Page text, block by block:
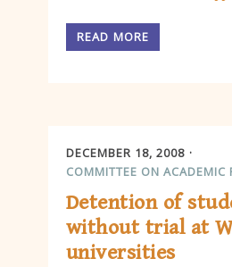
READ MORE
DECEMBER 18, 2008
COMMITTEE ON ACADEMIC
Detention of
without trial at
universities